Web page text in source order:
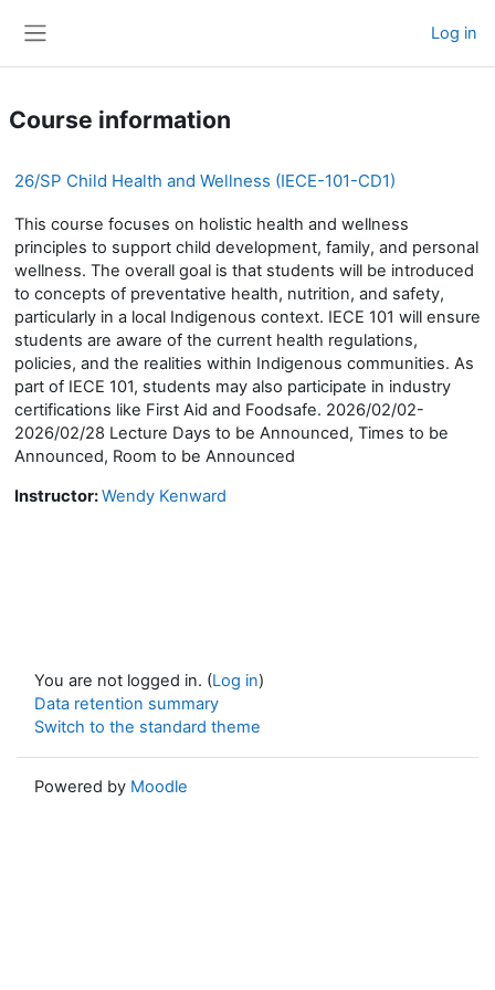
Log in
Course information
26/SP Child Health and Wellness (IECE-101-CD1)
This course focuses on holistic health and wellness
principles to support child development, family, and personal
wellness. The overall goal is that students will be introduced
to concepts of preventative health, nutrition, and safety,
particularly in a local Indigenous context. IECE 101 will ensure
students are aware of the current health regulations,
policies, and the realities within Indigenous communities. As
part of IECE 101, students may also participate in industry
certifications like First Aid and Foodsafe. 2026/02/02-
2026/02/28 Lecture Days to be Announced, Times to be
Announced, Room to be Announced
Instructor:Wendy Kenward
You are not logged in. (Log in)
Data retention summary
Switch to the standard theme
Powered by Moodle